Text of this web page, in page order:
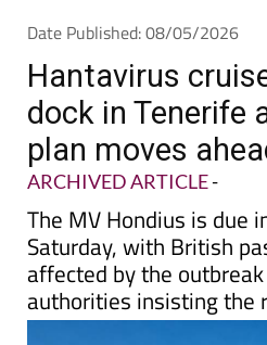
Date Published: 08/05/2026
Hantavirus
dock in Tenerife
plan moves
ARCHIVED ARTICLE-
The MV Hondius is due
Saturday, with British
affected by the
authorities insisting the